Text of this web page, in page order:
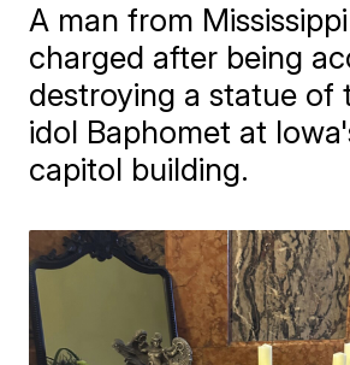
A man from
charged after being
destroying a statue of
idol Baphomet at
capitol building.